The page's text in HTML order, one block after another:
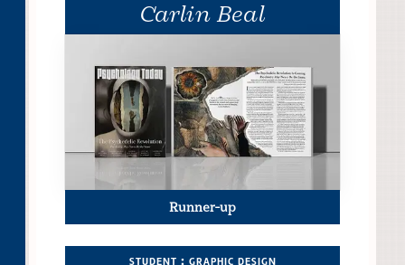
Carlin Beal
Runner-up
student : graphic design